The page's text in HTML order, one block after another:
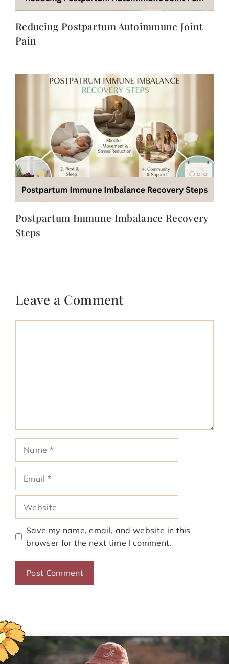
Reducing Postpartum Autoimmune Joint
Pain
Postpartum Immune Imbalance Recovery
Steps
Leave a Comment
Save my name, email, and website in this
browser for the next time I comment.